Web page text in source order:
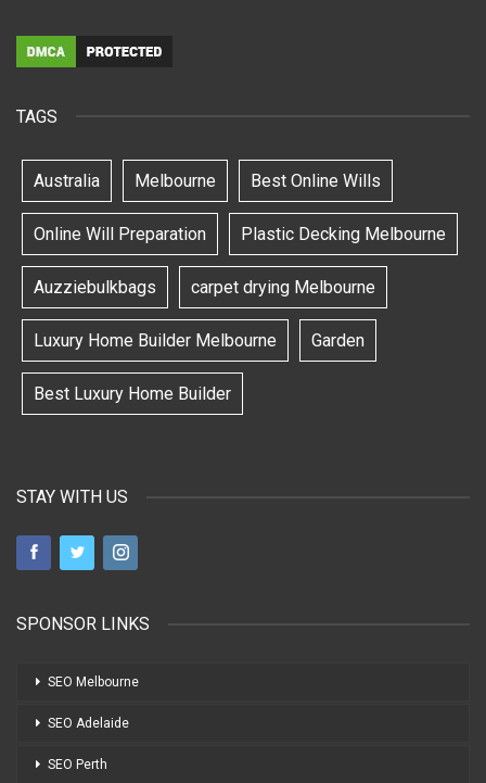
TAGS
Australia Melbourne Best Online Wills
Online Will Preparation Plastic Decking Melbourne
Auzziebulkbags carpet drying Melbourne
Luxury Home Builder Melbourne Garden
Best Luxury Home Builder
STAY WITH US
SPONSOR LINKS
SEO Melbourne
SEO Adelaide
SEO Perth